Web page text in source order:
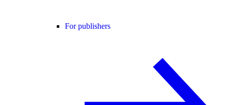
For publishers